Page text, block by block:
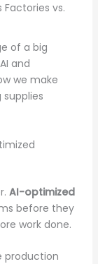
vs.
of a big
and
we make
AI-optimized
before they
work done.
production